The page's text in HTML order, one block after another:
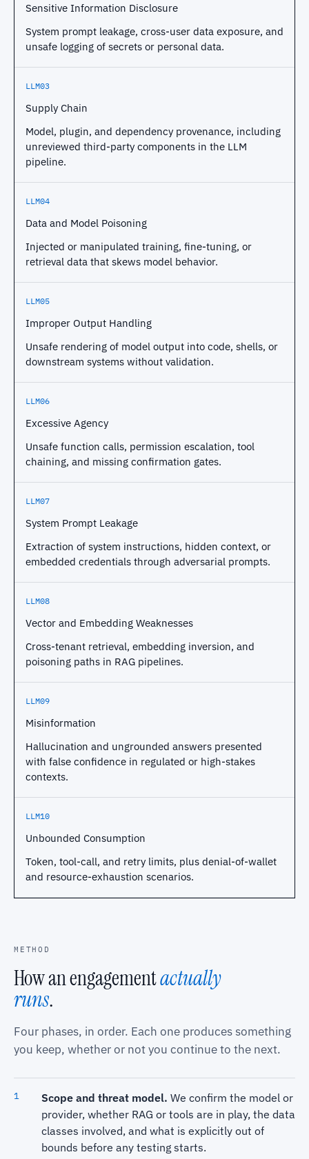
Sensitive Information Disclosure
System prompt leakage, cross-user data exposure, and
unsafe logging of secrets or personal data.
LLM03
Supply Chain
Model, plugin, and dependency provenance, including
unreviewed third-party components in the LLM
pipeline.
LLM04
Data and Model Poisoning
Injected or manipulated training, fine-tuning, or
retrieval data that skews model behavior.
LLM05
Improper Output Handling
Unsafe rendering of model output into code, shells, or
downstream systems without validation.
LLM06
Excessive Agency
Unsafe function calls, permission escalation, tool
chaining, and missing confirmation gates.
LLM07
System Prompt Leakage
Extraction of system instructions, hidden context, or
embedded credentials through adversarial prompts.
LLM08
Vector and Embedding Weaknesses
Cross-tenant retrieval, embedding inversion, and
poisoning paths in RAG pipelines.
LLM09
Misinformation
Hallucination and ungrounded answers presented
with false confidence in regulated or high-stakes
contexts.
LLM10
Unbounded Consumption
Token, tool-call, and retry limits, plus denial-of-wallet
and resource-exhaustion scenarios.
METHOD
How an engagementactually
runs.
Four phases, in order. Each one produces something
you keep, whether or not you continue to the next.
Scope and threat model. We confirm the model or
provider, whether RAG or tools are in play, the data
classes involved, and what is explicitly out of
bounds before any testing starts.